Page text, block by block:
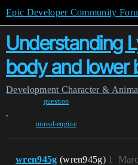
Epic Developer Community
Understanding
body and lower
Development Character &
question
,
unreal-engine
wren945g (wren945g) 1